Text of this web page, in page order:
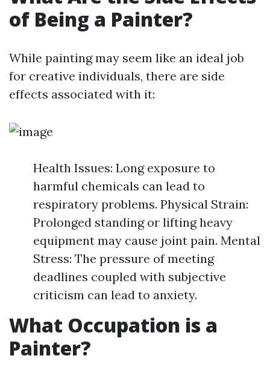
of Being a Painter?
While painting may seem like an ideal job
for creative individuals, there are side
effects associated with it:
Health Issues: Long exposure to
harmful chemicals can lead to
respiratory problems. Physical Strain:
Prolonged standing or lifting heavy
equipment may cause joint pain. Mental
Stress: The pressure of meeting
deadlines coupled with subjective
criticism can lead to anxiety.
What Occupation is a
Painter?